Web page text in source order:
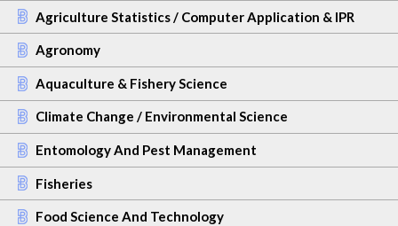
Agriculture Statistics / Computer Application & IPR
Agronomy
Aquaculture & Fishery Science
Climate Change / Environmental Science
Entomology And Pest Management
Fisheries
Food Science And Technology